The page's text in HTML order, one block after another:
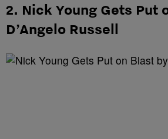
2. Nick Young Gets Put
D’Angelo Russell